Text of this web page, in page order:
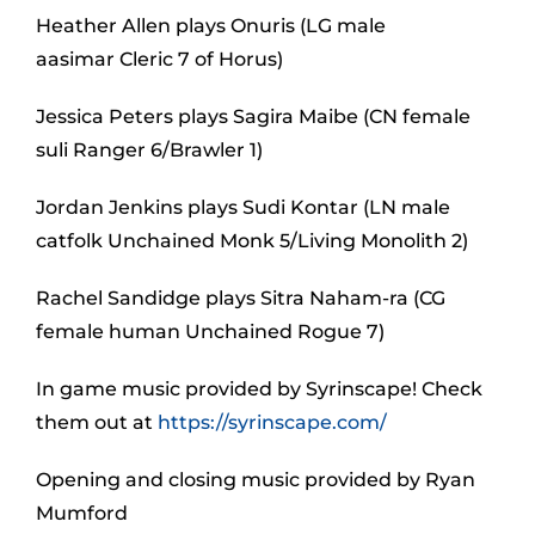
Heather Allen plays Onuris (LG male
aasimar Cleric 7 of Horus)
Jessica Peters plays Sagira Maibe (CN female
suli Ranger 6/Brawler 1)
Jordan Jenkins plays Sudi Kontar (LN male
catfolk Unchained Monk 5/Living Monolith 2)
Rachel Sandidge plays Sitra Naham-ra (CG
female human Unchained Rogue 7)
In game music provided by Syrinscape! Check
them out at https://syrinscape.com/
Opening and closing music provided by Ryan
Mumford